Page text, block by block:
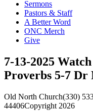
Sermons
Pastors & Staff
A Better Word
ONC Merch
Give
7-13-2025
Proverbs 5-7 Dr
Old North Church(330)
44406Copyright 2026